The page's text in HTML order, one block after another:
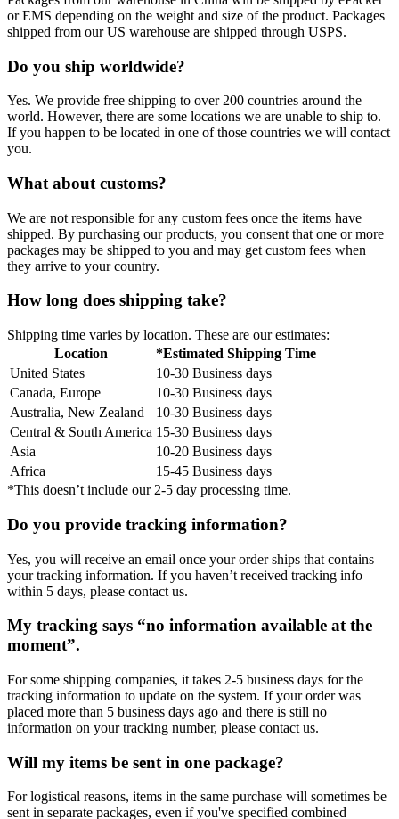
or EMS depending on the weight and size of the product. Packages
shipped from our US warehouse are shipped through USPS.
Do you ship worldwide?
Yes. We provide free shipping to over 200 countries around the
world. However, there are some locations we are unable to ship to.
If you happen to be located in one of those countries we will contact
you.
What about customs?
We are not responsible for any custom fees once the items have
shipped. By purchasing our products, you consent that one or more
packages may be shipped to you and may get custom fees when
they arrive to your country.
How long does shipping take?
Shipping time varies by location. These are our estimates:
Location
*Estimated Shipping Time
United States
10-30 Business days
Canada, Europe
10-30 Business days
Australia, New Zealand
10-30 Business days
Central & South America 15-30 Business days
Asia
10-20 Business days
Africa
15-45 Business days
*This doesn’t include our 2-5 day processing time.
Do you provide tracking information?
Yes, you will receive an email once your order ships that contains
your tracking information. If you haven’t received tracking info
within 5 days, please contact us.
My tracking says “no information available at the
moment”.
For some shipping companies, it takes 2-5 business days for the
tracking information to update on the system. If your order was
placed more than 5 business days ago and there is still no
information on your tracking number, please contact us.
Will my items be sent in one package?
For logistical reasons, items in the same purchase will sometimes be
sent in separate packages, even if you've specified combined